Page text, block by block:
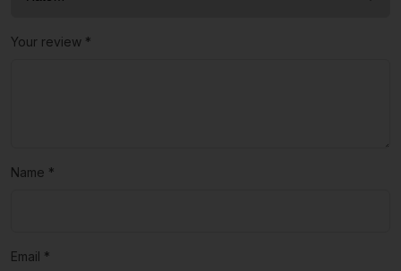
Your review *
Name *
Email *